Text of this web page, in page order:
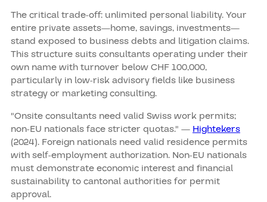
The critical trade-off: unlimited personal liability. Your
entire private assets—home, savings, investments—
stand exposed to business debts and litigation claims.
This structure suits consultants operating under their
own name with turnover below CHF 100,000,
particularly in low-risk advisory fields like business
strategy or marketing consulting.
"Onsite consultants need valid Swiss work permits;
non‑EU nationals face stricter quotas." — Hightekers
(2024). Foreign nationals need valid residence permits
with self-employment authorization. Non-EU nationals
must demonstrate economic interest and financial
sustainability to cantonal authorities for permit
approval.